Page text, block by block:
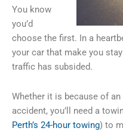
You know
you’d
choose the first. In a
your car that make you
traffic has subsided.
Whether it is because of
accident, you’ll need a
Perth’s 24-hour towing) to